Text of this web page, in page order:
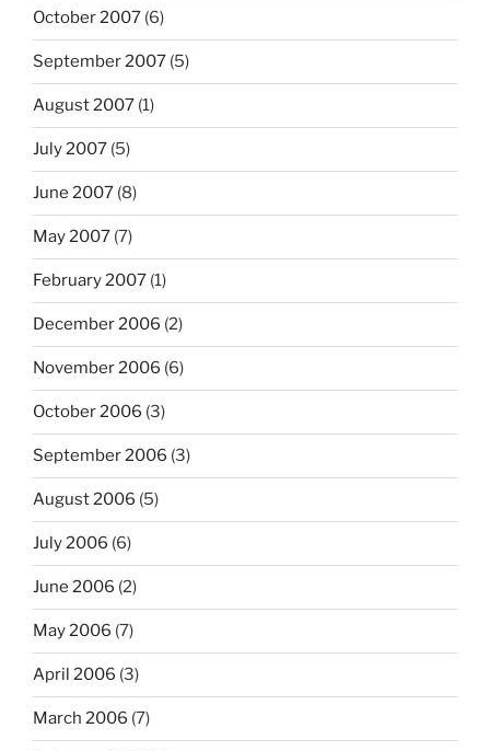
October 2007 (6)
September 2007 (5)
August 2007 (1)
July 2007 (5)
June 2007 (8)
May 2007 (7)
February 2007 (1)
December 2006 (2)
November 2006 (6)
October 2006 (3)
September 2006 (3)
August 2006 (5)
July 2006 (6)
June 2006 (2)
May 2006 (7)
April 2006 (3)
March 2006 (7)